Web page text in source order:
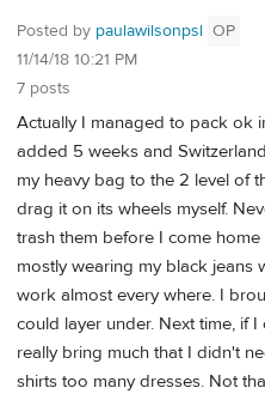
Posted by paulawilsonpsl OP
11/14/18 10:21 PM
7 posts
Actually I managed to pack ok
added 5 weeks and
my heavy bag to the 2 level of
drag it on its wheels myself.
trash them before I come
mostly wearing my black jeans
work almost every where. I
could layer under. Next time, if
really bring much that I didn't
shirts too many dresses. Not